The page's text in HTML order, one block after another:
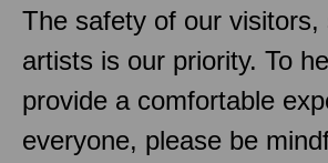
The safety of our visitors,
artists is our priority. To
provide a comfortable
everyone, please be